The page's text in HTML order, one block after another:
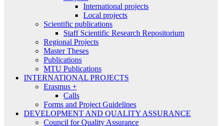
International projects
Local projects
Scientific publications
Staff Scientific Research Repositorium
Regional Projects
Master Theses
Publications
MTU Publications
INTERNATIONAL PROJECTS
Erasmus +
Calls
Forms and Project Guidelines
DEVELOPMENT AND QUALITY ASSURANCE
Council for Quality Assurance